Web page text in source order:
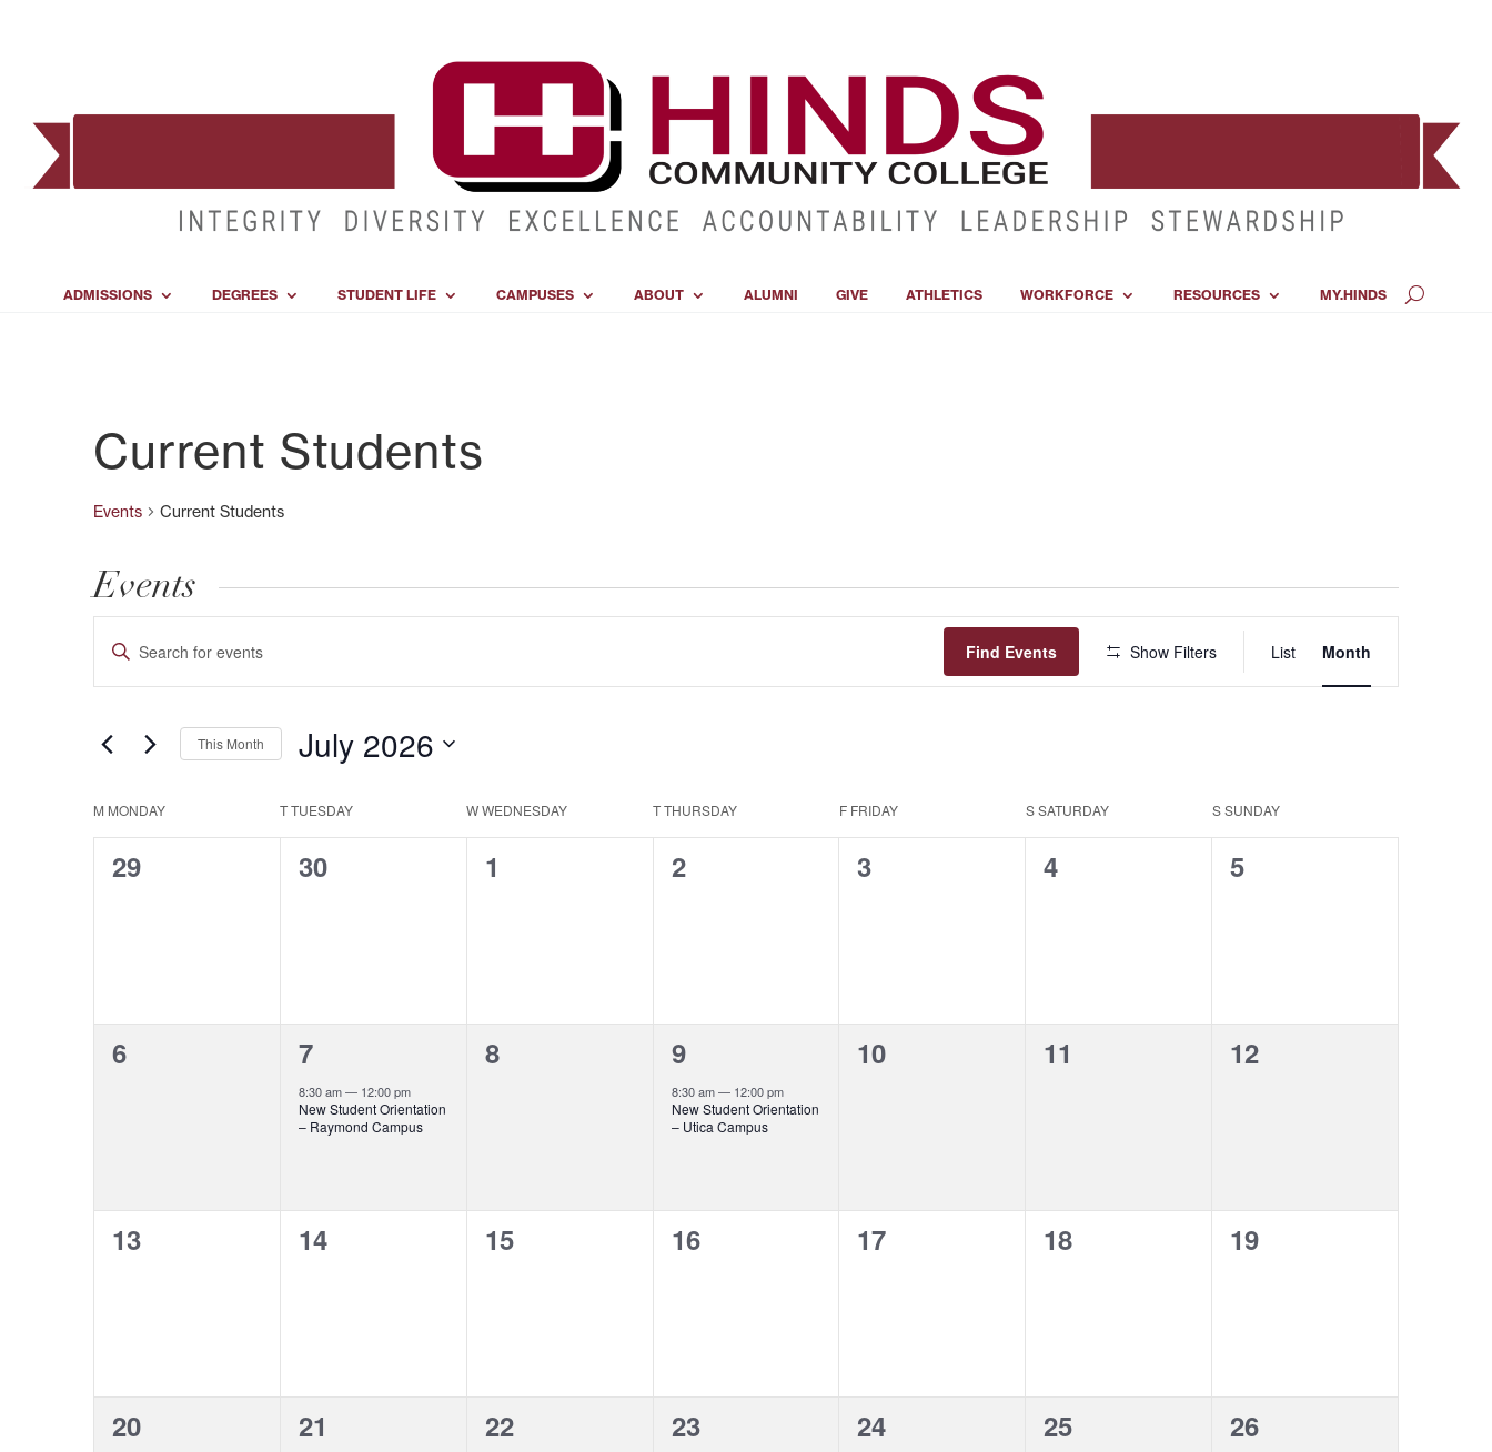
ADMISSIONS DEGREES STUDENT LIFE CAMPUSES ABOUT ALUMNI GIVE ATHLETICS WORKFORCE RESOURCES MY.HINDS
Current Students
Events Current Students
Events
Events
Search
and
Views
Navigation
Enter
Keyword.
for
Keyword.
Find Events Show Filters List Month
This Month July 2026
date.
Calendar
of
M MONDAY TTUESDAY WWEDNESDAY TTHURSDAY F FRIDAY SSATURDAY SSUNDAY
0
29
0
30
0
1
0
2
0
3
0
4
0
5
0
6
1
event,
7
8:30 am— 12:00 pm
New Student Orientation
– Raymond Campus
0
8
1
event,
9
8:30 am— 12:00 pm
New Student Orientation
– Utica Campus
0
10
0
11
0
12
0
13
0
14
0
15
0
16
0
17
0
18
0
19
0
20
0
21
0
22
0
23
0
24
0
25
0
26